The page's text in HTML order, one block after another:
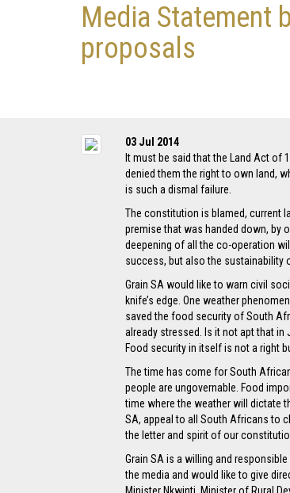
Media Statement
proposals
03 Jul 2014
It must be said that the Land Act of
denied them the right to own land,
is such a dismal failure.
The constitution is blamed, current
premise that was handed down, by
deepening of all the co-operation
success, but also the sustainability
Grain SA would like to warn civil
knife’s edge. One weather
saved the food security of South
already stressed. Is it not apt that
Food security in itself is not a right
The time has come for South
people are ungovernable. Food
time where the weather will dictate
SA, appeal to all South Africans to
the letter and spirit of our
Grain SA is a willing and
the media and would like to give